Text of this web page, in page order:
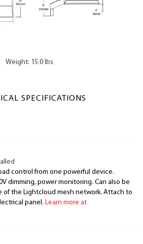
Weight: 15.0 lbs
SPECIFICATIONS
control from one powerful device.
dimming, power monitoring. Can also be
of the Lightcloud mesh network. Attach to
panel. Learn more at